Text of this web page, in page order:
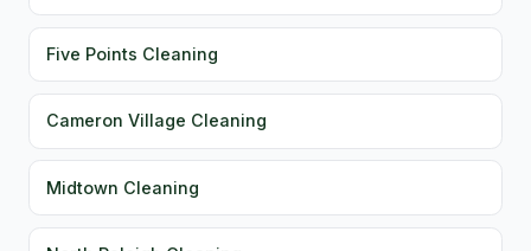
Five Points Cleaning
Cameron Village Cleaning
Midtown Cleaning